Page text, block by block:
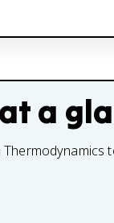
at a